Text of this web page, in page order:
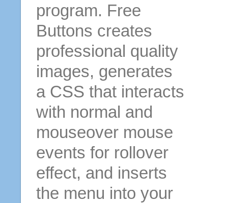
program. Free
Buttons creates
professional quality
images, generates
a CSS that interacts
with normal and
mouseover mouse
events for rollover
effect, and inserts
the menu into your